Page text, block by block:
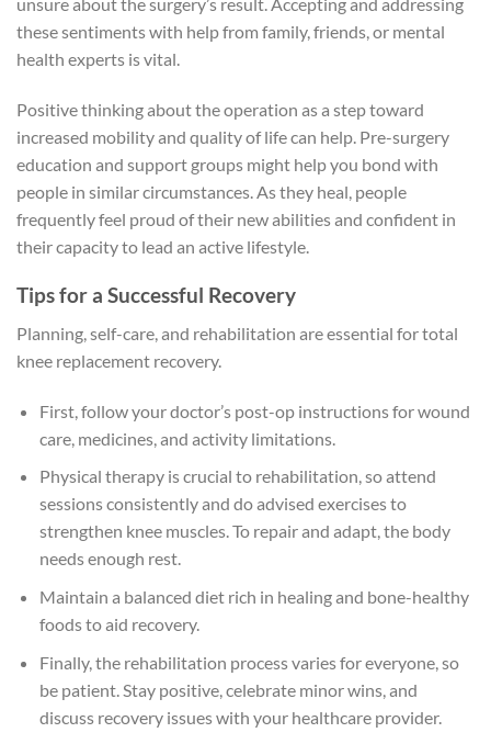
these sentiments with help from family, friends, or mental
health experts is vital.
Positive thinking about the operation as a step toward
increased mobility and quality of life can help. Pre-surgery
education and support groups might help you bond with
people in similar circumstances. As they heal, people
frequently feel proud of their new abilities and confident in
their capacity to lead an active lifestyle.
Tips for a Successful Recovery
Planning, self-care, and rehabilitation are essential for total
knee replacement recovery.
First, follow your doctor’s post-op instructions for wound
care, medicines, and activity limitations.
Physical therapy is crucial to rehabilitation, so attend
sessions consistently and do advised exercises to
strengthen knee muscles. To repair and adapt, the body
needs enough rest.
Maintain a balanced diet rich in healing and bone-healthy
foods to aid recovery.
Finally, the rehabilitation process varies for everyone, so
be patient. Stay positive, celebrate minor wins, and
discuss recovery issues with your healthcare provider.